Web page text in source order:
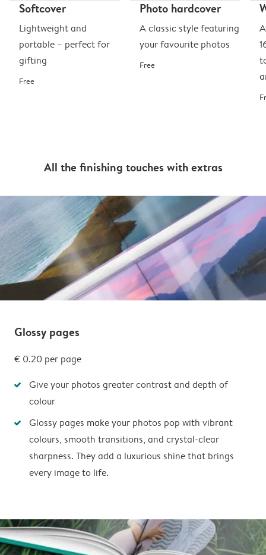
Softcover
Lightweight and
portable – perfect for
gifting
Free
Photo hardcover
A classic style featuring
your favourite photos
Free
All the finishing touches with extras
Glossy pages
€ 0.20 per page
Give your photos greater contrast and depth of
colour
Glossy pages make your photos pop with vibrant
colours, smooth transitions, and crystal-clear
sharpness. They add a luxurious shine that brings
every image to life.